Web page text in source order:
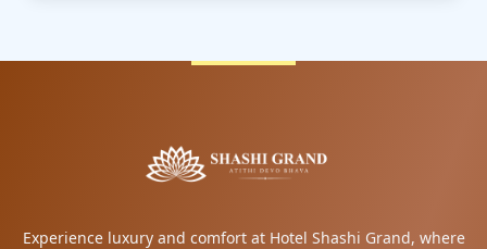
Experience luxury and comfort at Hotel Shashi Grand, where